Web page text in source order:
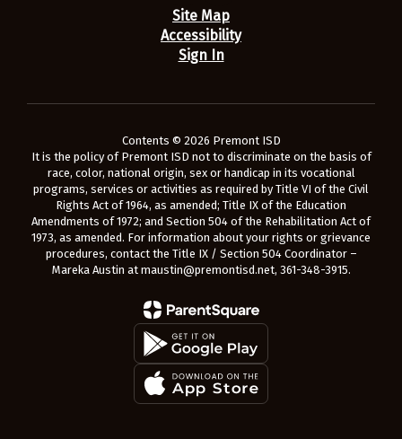
Site Map
Accessibility
Sign In
Contents © 2026 Premont ISD
It is the policy of Premont ISD not to discriminate on the basis of
race, color, national origin, sex or handicap in its vocational
programs, services or activities as required by Title VI of the Civil
Rights Act of 1964, as amended; Title IX of the Education
Amendments of 1972; and Section 504 of the Rehabilitation Act of
1973, as amended. For information about your rights or grievance
procedures, contact the Title IX / Section 504 Coordinator –
Mareka Austin at maustin@premontisd.net, 361-348-3915.